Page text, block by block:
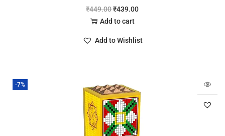
₹449.00₹439.00
Add to cart
Add to Wishlist
-7%